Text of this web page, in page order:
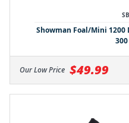
Showman Foal/Mini
Our Low Price $49.99